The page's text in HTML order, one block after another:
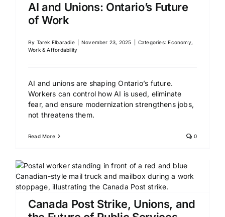
AI and Unions: Ontario’s Future
of Work
By Tarek Elbaradie November 23, 2025 Categories:Economy,
Work & Affordability
AI and unions are shaping Ontario’s future.
Workers can control how AI is used, eliminate
fear, and ensure modernization strengthens jobs,
not threatens them.
Read More 0
Canada Post Strike, Unions, and